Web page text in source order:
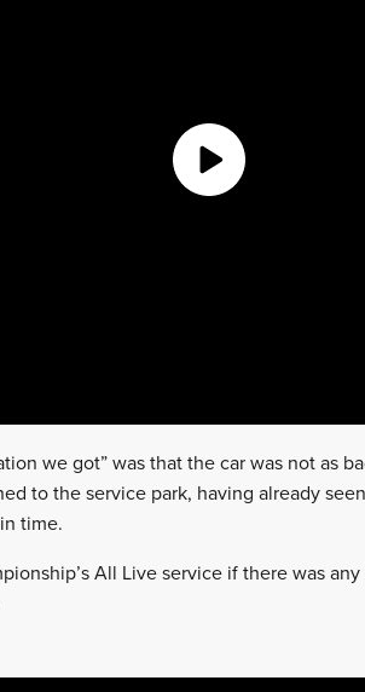
we got” was that the car was not as
to the service park, having already
time.
All Live service if there was